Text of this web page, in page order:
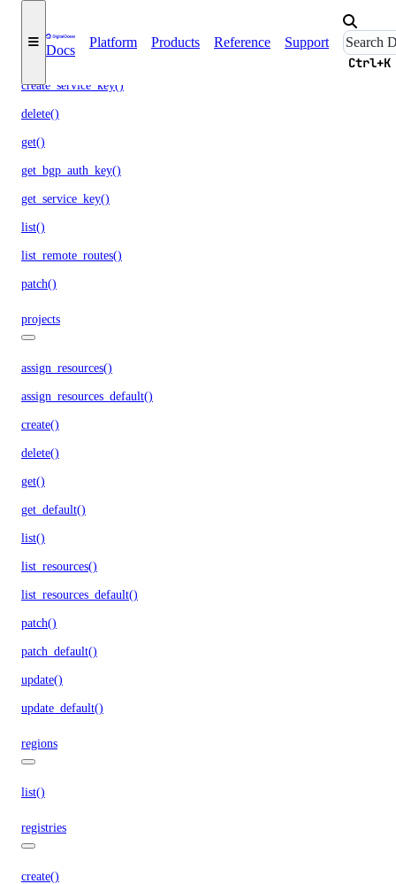
Docs
Platform Products Reference Support
Ctrl+K
create()
create_service_key()
delete()
get()
get_bgp_auth_key()
get_service_key()
list()
list_remote_routes()
patch()
projects
assign_resources()
assign_resources_default()
create()
delete()
get()
get_default()
list()
list_resources()
list_resources_default()
patch()
patch_default()
update()
update_default()
regions
list()
registries
create()